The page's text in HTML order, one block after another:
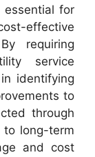
essential for
effective
requiring
service
identifying
to
through
to long-term
and cost